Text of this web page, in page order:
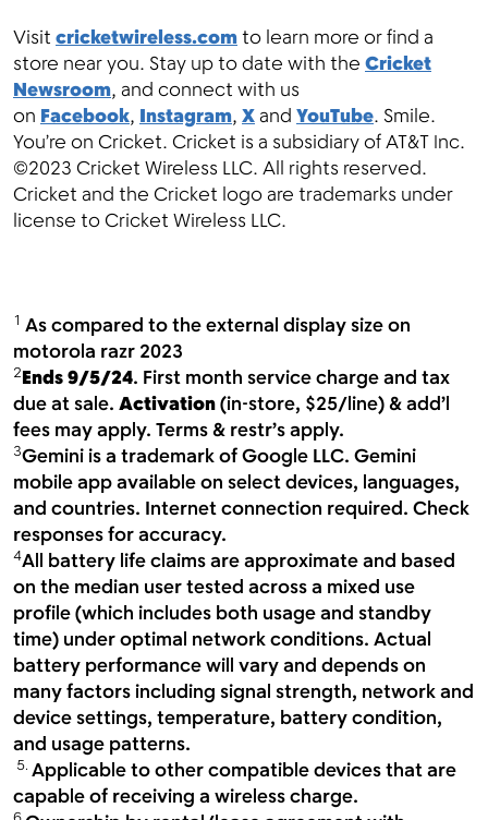
Visit cricketwireless.comto learn more or find a
store near you. Stay up to date with the Cricket
Newsroom, and connect with us
on Facebook, Instagram, Xand YouTube. Smile.
You’re on Cricket. Cricket is a subsidiary of AT&T Inc.
©2023 Cricket Wireless LLC. All rights reserved.
Cricket and the Cricket logo are trademarks under
license to Cricket Wireless LLC.
1 As compared to the external display size on
motorola razr 2023
2Ends 9/5/24. First month service charge and tax
due at sale. Activation(in-store, $25/line) & add’l
fees may apply. Terms & restr’s apply.
3Gemini is a trademark of Google LLC. Gemini
mobile app available on select devices, languages,
and countries. Internet connection required. Check
responses for accuracy.
4All battery life claims are approximate and based
on the median user tested across a mixed use
profile (which includes both usage and standby
time) under optimal network conditions. Actual
battery performance will vary and depends on
many factors including signal strength, network and
device settings, temperature, battery condition,
and usage patterns.
5. Applicable to other compatible devices that are
capable of receiving a wireless charge.